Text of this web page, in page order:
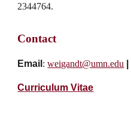
2344764.
Contact
Email :weigandt@umn.edu |
Curriculum Vitae